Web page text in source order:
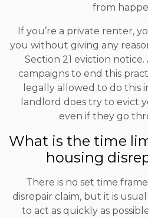
from
If you’re a private renter,
you without giving any
Section 21 eviction
campaigns to end this
legally allowed to do this
landlord does try to evict
even if they go
What is the time
housing
There is no set time
disrepair claim, but it is
to act as quickly as